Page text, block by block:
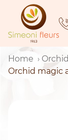
content
Home
Orchid magic